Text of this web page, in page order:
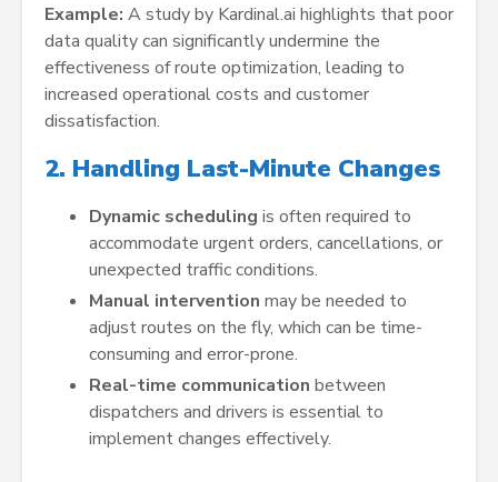
Example: A study by Kardinal.ai highlights that poor
data quality can significantly undermine the
effectiveness of route optimization, leading to
increased operational costs and customer
dissatisfaction.
2. Handling Last-Minute Changes
Dynamic scheduling is often required to
accommodate urgent orders, cancellations, or
unexpected traffic conditions.
Manual intervention may be needed to
adjust routes on the fly, which can be time-
consuming and error-prone.
Real-time communication between
dispatchers and drivers is essential to
implement changes effectively.